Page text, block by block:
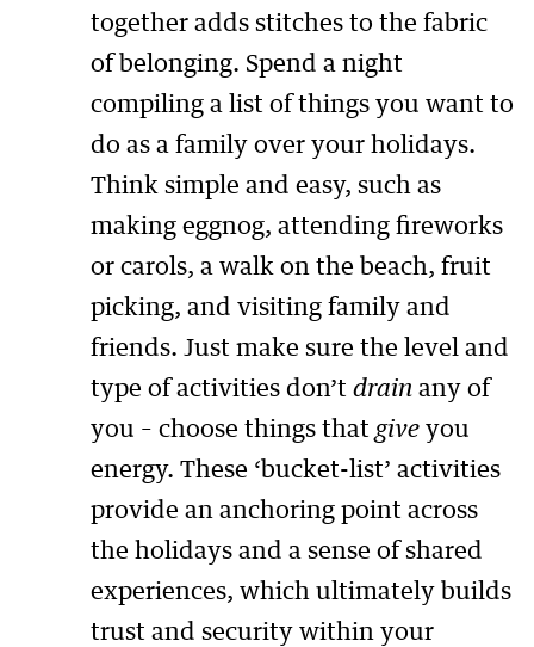
together adds stitches to the fabric
of belonging. Spend a night
compiling a list of things you want to
do as a family over your holidays.
Think simple and easy, such as
making eggnog, attending fireworks
or carols, a walk on the beach, fruit
picking, and visiting family and
friends. Just make sure the level and
type of activities don’t drain any of
you – choose things that give you
energy. These ‘bucket-list’ activities
provide an anchoring point across
the holidays and a sense of shared
experiences, which ultimately builds
trust and security within your